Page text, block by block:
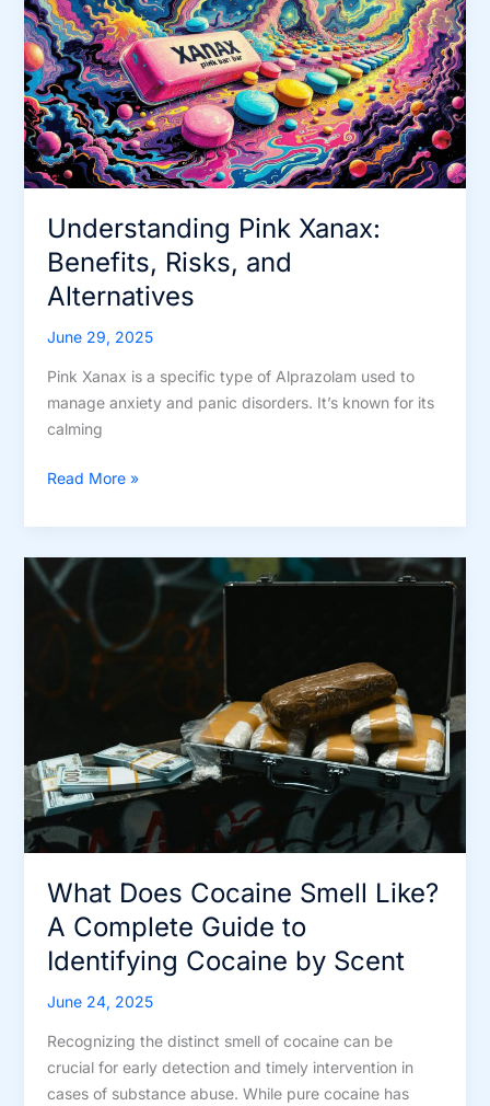
Recovery
Understanding Pink Xanax:
Benefits, Risks, and
Alternatives
June 29, 2025
Pink Xanax is a specific type of Alprazolam used to
manage anxiety and panic disorders. It’s known for its
calming
Understanding
Xanax:
Benefits,
Risks,
and
Alternatives
Read More »
What Does Cocaine Smell Like?
A Complete Guide to
Identifying Cocaine by Scent
June 24, 2025
Recognizing the distinct smell of cocaine can be
crucial for early detection and timely intervention in
cases of substance abuse. While pure cocaine has